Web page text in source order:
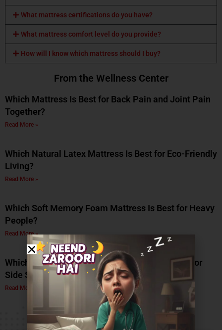
What mattress certifications do you have?
What mattress comfort level do you provide?
How will I know which mattress should I buy?
From the Wellness Center
Which Mattress Is Best for Back Pain and Joint Pain
Together?
Read More »
Which Natural Latex Mattress Is Best for Eco-Friendly
Living?
Read More »
Which Soft Memory Foam Mattress Is Best for Heavy
People?
Read More »
Which Is the Best Soft Memory Foam Mattress for
Side Sleepers? A Complete Guide by Coirfit
Read More »